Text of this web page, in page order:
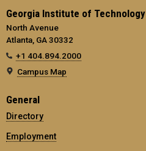
Georgia Institute of Technology
North Avenue
Atlanta, GA 30332
+1 404.894.2000
Campus Map
General
Directory
Employment